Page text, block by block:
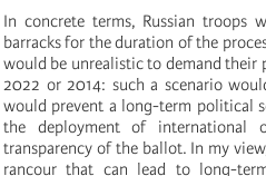
In concrete terms, Russian
barracks for the duration of the
would be unrealistic to demand
2022 or 2014: such a scenario
would prevent a long-term political
the deployment of international
transparency of the ballot. In my
rancour that can lead to long-